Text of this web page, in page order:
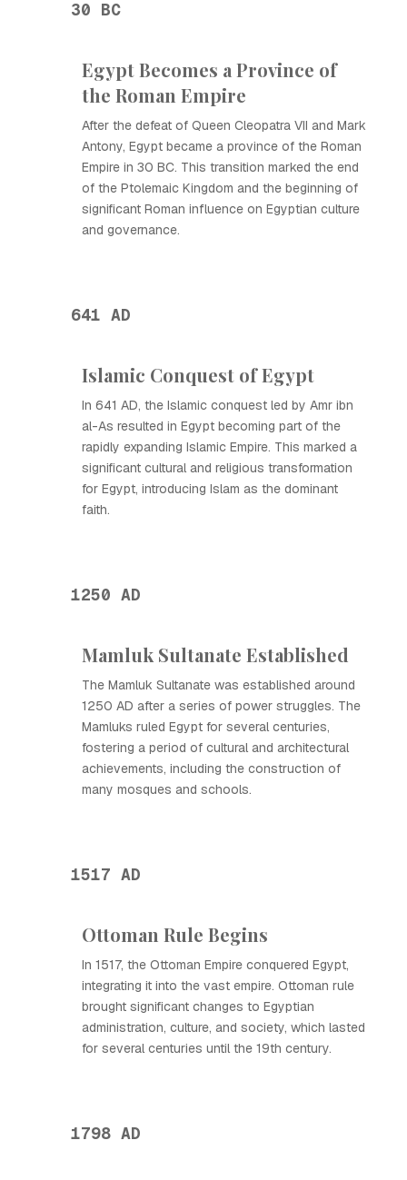
30 BC
Egypt Becomes a Province of
the Roman Empire
After the defeat of Queen Cleopatra VII and Mark
Antony, Egypt became a province of the Roman
Empire in 30 BC. This transition marked the end
of the Ptolemaic Kingdom and the beginning of
significant Roman influence on Egyptian culture
and governance.
641 AD
Islamic Conquest of Egypt
In 641 AD, the Islamic conquest led by Amr ibn
al-As resulted in Egypt becoming part of the
rapidly expanding Islamic Empire. This marked a
significant cultural and religious transformation
for Egypt, introducing Islam as the dominant
faith.
1250 AD
Mamluk Sultanate Established
The Mamluk Sultanate was established around
1250 AD after a series of power struggles. The
Mamluks ruled Egypt for several centuries,
fostering a period of cultural and architectural
achievements, including the construction of
many mosques and schools.
1517 AD
Ottoman Rule Begins
In 1517, the Ottoman Empire conquered Egypt,
integrating it into the vast empire. Ottoman rule
brought significant changes to Egyptian
administration, culture, and society, which lasted
for several centuries until the 19th century.
1798 AD